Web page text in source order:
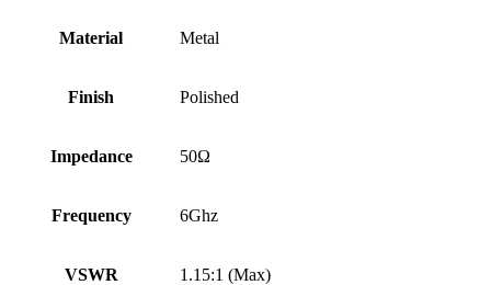
Material Metal
Finish Polished
Impedance 50Ω
Frequency 6Ghz
VSWR 1.15:1 (Max)